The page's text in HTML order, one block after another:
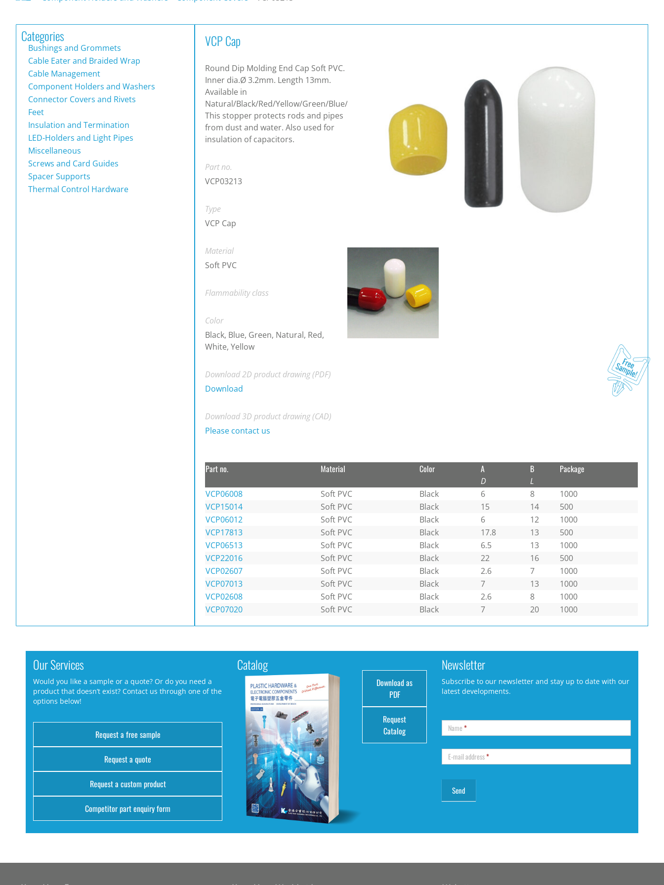
Categories
Bushings and Grommets
Cable Eater and Braided Wrap
Cable Management
Component Holders and Washers
Connector Covers and Rivets
Feet
Insulation and Termination
LED-Holders and Light Pipes
Miscellaneous
Screws and Card Guides
Spacer Supports
Thermal Control Hardware
VCP Cap
Round Dip Molding End Cap Soft PVC.
Inner dia.Ø 3.2mm. Length 13mm.
Available in
Natural/Black/Red/Yellow/Green/Blue/White.
This stopper protects rods and pipes
from dust and water. Also used for
insulation of capacitors.
Part no.
VCP03213
Type
VCP Cap
Material
Soft PVC
Flammability class
Color
Black, Blue, Green, Natural, Red,
White, Yellow
Download 2D product drawing (PDF)
Download
Download 3D product drawing (CAD)
Please contact us
Part no. Material Color A
D
B
L
Package
VCP06008 Soft PVC Black 6 8
1000
VCP15014
Soft PVC Black 15 14
500
VCP06012
Soft PVC Black 6 12
1000
VCP17813
Soft PVC Black 17.8 13
500
VCP06513
Soft PVC Black 6.5 13
1000
VCP22016
Soft PVC Black 22 16
500
VCP02607
Soft PVC Black 2.6 7
1000
VCP07013
Soft PVC Black 7 13
1000
VCP02608
Soft PVC Black 2.6 8
1000
VCP07020
Soft PVC Black 7 20 1000
Our Services
Would you like a sample or a quote? Or do you need a
product that doesn’t exist? Contact us through one of the
options below!
Request a free sample
Request a quote
Request a custom product
Competitor part enquiry form
Catalog
Download as
PDF
Request
Catalog
Newsletter
Subscribe to our newsletter and stay up to date with our
latest developments.
Name*
E-mail address*